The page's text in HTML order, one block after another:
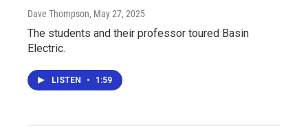
Dave Thompson, May 27, 2025
The students and their professor toured Basin
Electric.
LISTEN • 1:59